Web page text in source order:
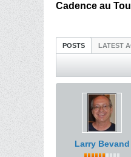
Cadence au
POSTS LATEST
Larry Bevand